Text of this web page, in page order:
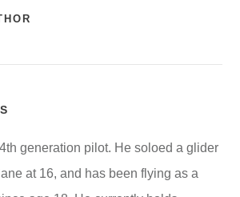
generation pilot. He soloed a glider
at 16, and has been flying as a